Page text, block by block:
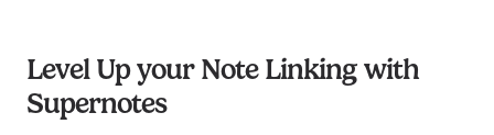
Level Up your Note Linking with
Supernotes